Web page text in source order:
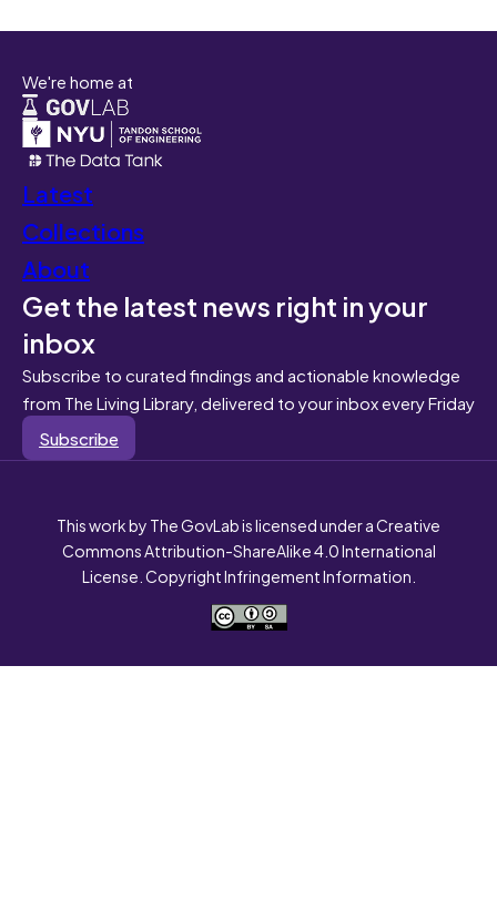
We're home at
Latest
Collections
About
Get the latest news right in your
inbox
Subscribe to curated findings and actionable knowledge
from The Living Library, delivered to your inbox every Friday
Subscribe
This work by The GovLab is licensed under a Creative
Commons Attribution-ShareAlike 4.0 International
License. Copyright Infringement Information.